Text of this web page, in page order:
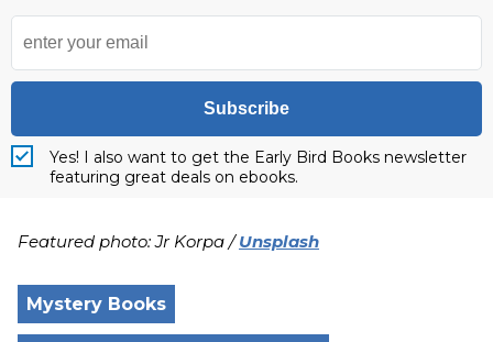
Subscribe
Yes! I also want to get the Early Bird Books newsletter
featuring great deals on ebooks.
Featured photo: Jr Korpa /Unsplash
Mystery Books